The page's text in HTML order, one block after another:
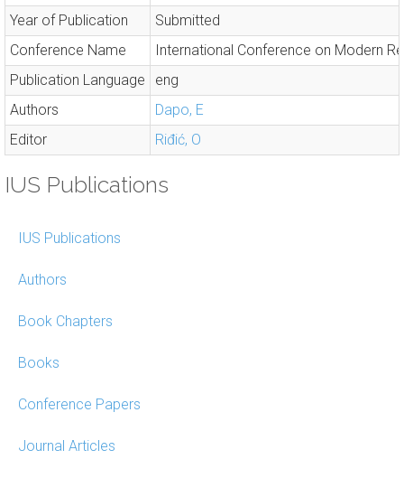
Year of Publication
Submitted
Conference Name
International Conference on Modern
Publication Language
eng
Authors
Dapo, E
Editor
Riđić, O
IUS Publications
IUS Publications
Authors
Book Chapters
Books
Conference Papers
Journal Articles